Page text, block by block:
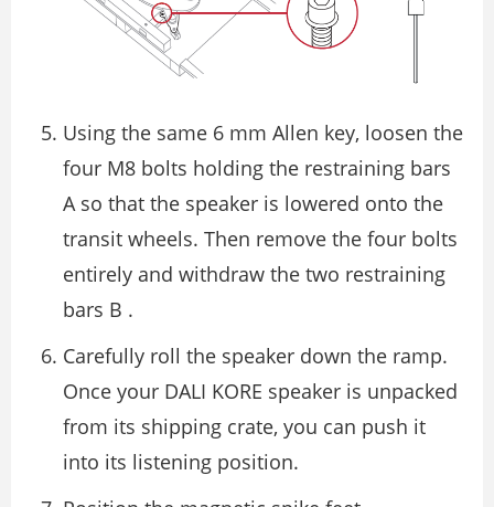
Using the same 6 mm Allen key, loosen the
four M8 bolts holding the restraining bars
A so that the speaker is lowered onto the
transit wheels. Then remove the four bolts
entirely and withdraw the two restraining
bars B .
Carefully roll the speaker down the ramp.
Once your DALI KORE speaker is unpacked
from its shipping crate, you can push it
into its listening position.